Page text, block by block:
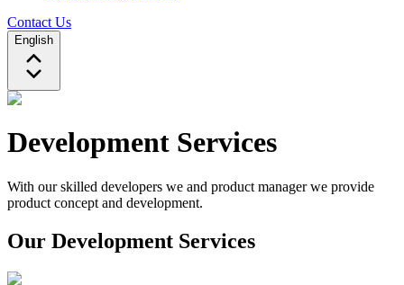
Contact Us
English
Development Services
With our skilled developers we and product manager we provide
product concept and development.
Our Development Services